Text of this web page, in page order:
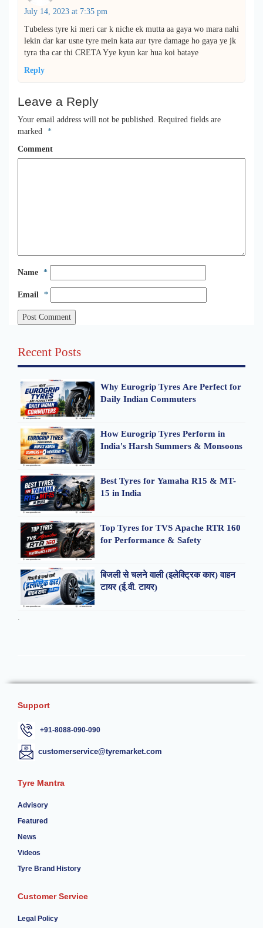
July 14, 2023 at 7:35 pm
Tubeless tyre ki meri car k niche ek mutta aa gaya wo mara nahi
lekin dar kar usne tyre mein kata aur tyre damage ho gaya ye jk
tyra tha car thi CRETA Yye kyun kar hua koi bataye
Reply
Leave a Reply
Your email address will not be published. Required fields are
marked *
Comment
Name *
Email *
Recent Posts
Why Eurogrip Tyres Are Perfect for
Daily Indian Commuters
How Eurogrip Tyres Perform in
India's Harsh Summers & Monsoons
Best Tyres for Yamaha R15 & MT-
15 in India
Top Tyres for TVS Apache RTR 160
for Performance & Safety
बिजली से चलने वाली (इलेक्ट्रिक कार) वाहन
टायर (ई.वी. टायर)
Support
+91-8088-090-090
customerservice@tyremarket.com
Tyre Mantra
Advisory
Featured
News
Videos
Tyre Brand History
Customer Service
Legal Policy